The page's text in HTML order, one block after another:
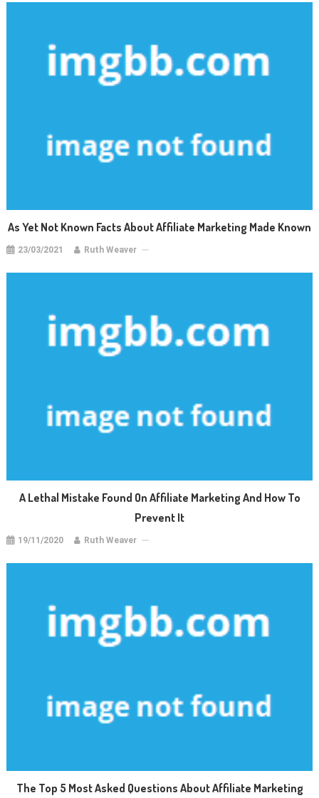
As Yet Not Known Facts About Affiliate Marketing Made Known
23/03/2021 Ruth Weaver
A Lethal Mistake Found On Affiliate Marketing And How To
Prevent It
19/11/2020 Ruth Weaver
The Top 5 Most Asked Questions About Affiliate Marketing